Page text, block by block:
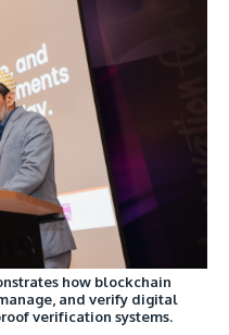
how blockchain
and verify digital
verification systems.